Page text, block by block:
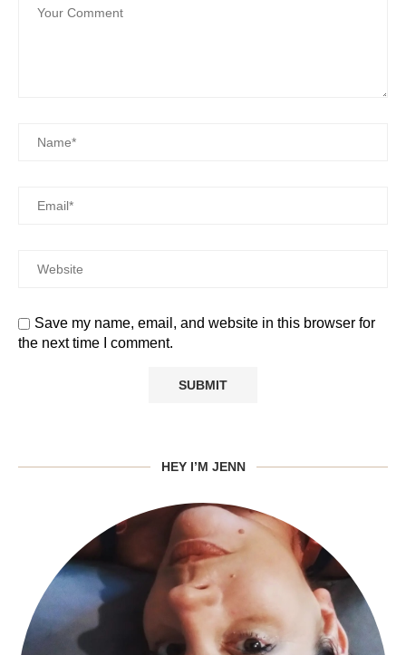
Save my name, email, and website in this browser for
the next time I comment.
HEY I’M JENN